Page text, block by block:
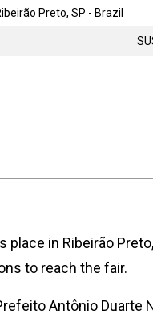
Preto, SP - Brazil
place in Ribeirão
to reach the fair.
Antônio Duarte